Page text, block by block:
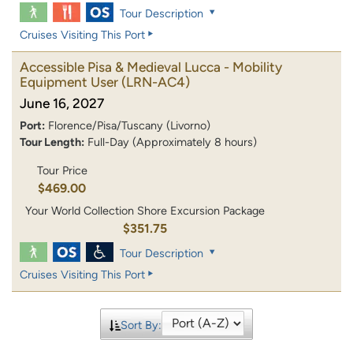
Tour Description
Cruises Visiting This Port
Accessible Pisa & Medieval Lucca - Mobility
Equipment User (LRN-AC4)
June 16, 2027
Port: Florence/Pisa/Tuscany (Livorno)
Tour Length: Full-Day (Approximately 8 hours)
Tour Price
$469.00
Your World Collection Shore Excursion Package
$351.75
Tour Description
Cruises Visiting This Port
Sort By: